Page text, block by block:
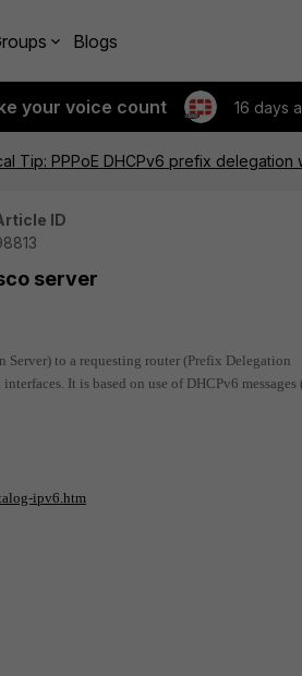
Blogs
your voice count 16 days
Tip: PPPoE DHCPv6 prefix delegation
ID
server
to a requesting router (Prefix Delegation
It is based on use of DHCPv6 messages
ipv6.htm